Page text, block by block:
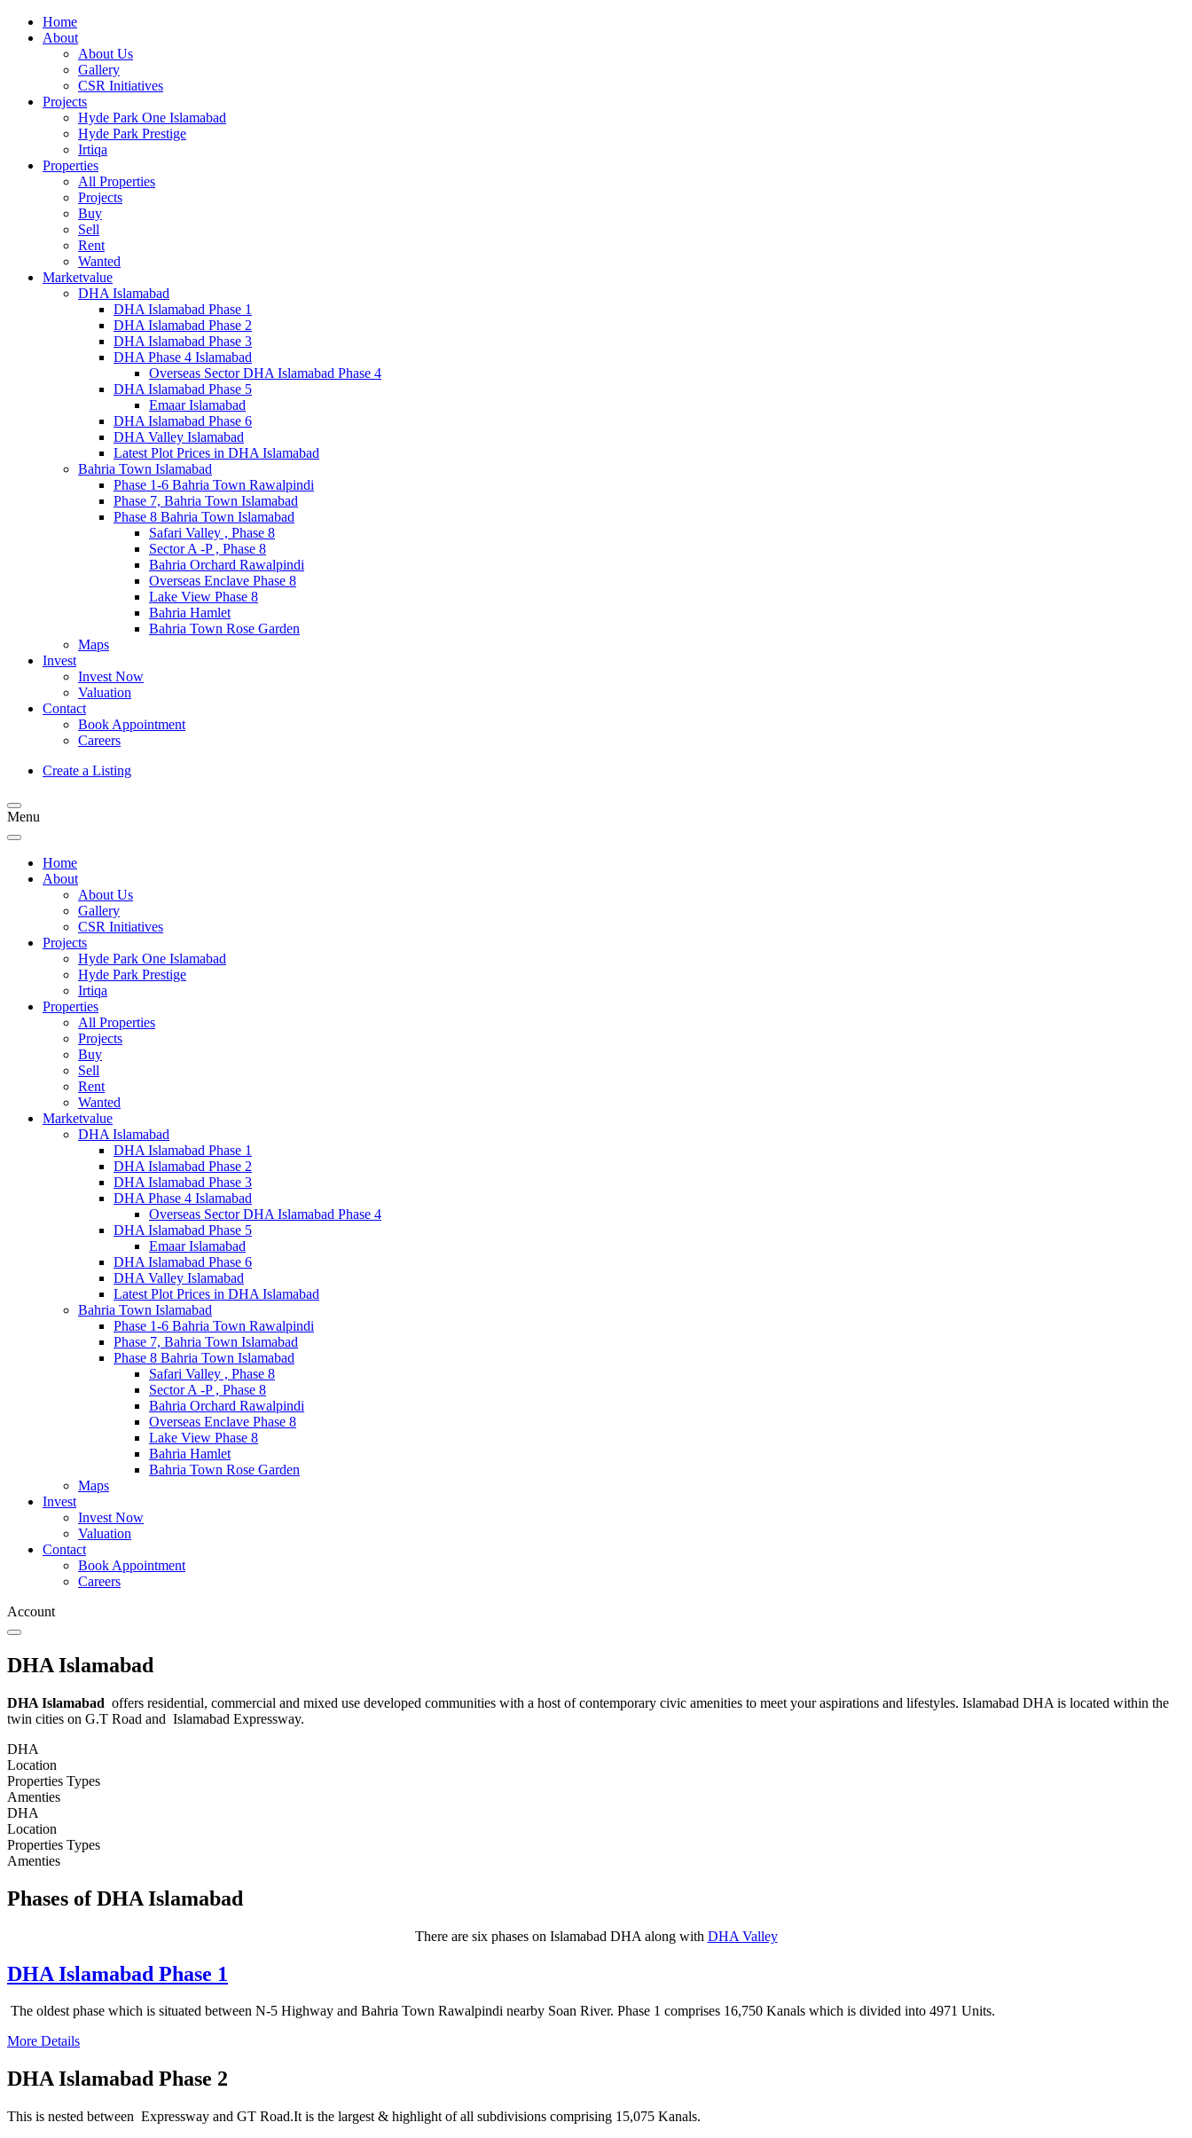
Home
About
About Us
Gallery
CSR Initiatives
Projects
Hyde Park One Islamabad
Hyde Park Prestige
Irtiqa
Properties
All Properties
Projects
Buy
Sell
Rent
Wanted
Marketvalue
DHA Islamabad
DHA Islamabad Phase 1
DHA Islamabad Phase 2
DHA Islamabad Phase 3
DHA Phase 4 Islamabad
Overseas Sector DHA Islamabad Phase 4
DHA Islamabad Phase 5
Emaar Islamabad
DHA Islamabad Phase 6
DHA Valley Islamabad
Latest Plot Prices in DHA Islamabad
Bahria Town Islamabad
Phase 1-6 Bahria Town Rawalpindi
Phase 7, Bahria Town Islamabad
Phase 8 Bahria Town Islamabad
Safari Valley , Phase 8
Sector A -P , Phase 8
Bahria Orchard Rawalpindi
Overseas Enclave Phase 8
Lake View Phase 8
Bahria Hamlet
Bahria Town Rose Garden
Maps
Invest
Invest Now
Valuation
Contact
Book Appointment
Careers
Create a Listing
Menu
Home
About
About Us
Gallery
CSR Initiatives
Projects
Hyde Park One Islamabad
Hyde Park Prestige
Irtiqa
Properties
All Properties
Projects
Buy
Sell
Rent
Wanted
Marketvalue
DHA Islamabad
DHA Islamabad Phase 1
DHA Islamabad Phase 2
DHA Islamabad Phase 3
DHA Phase 4 Islamabad
Overseas Sector DHA Islamabad Phase 4
DHA Islamabad Phase 5
Emaar Islamabad
DHA Islamabad Phase 6
DHA Valley Islamabad
Latest Plot Prices in DHA Islamabad
Bahria Town Islamabad
Phase 1-6 Bahria Town Rawalpindi
Phase 7, Bahria Town Islamabad
Phase 8 Bahria Town Islamabad
Safari Valley , Phase 8
Sector A -P , Phase 8
Bahria Orchard Rawalpindi
Overseas Enclave Phase 8
Lake View Phase 8
Bahria Hamlet
Bahria Town Rose Garden
Maps
Invest
Invest Now
Valuation
Contact
Book Appointment
Careers
Account
DHA Islamabad
DHA Islamabad offers residential, commercial and mixed use developed communities with a host of contemporary civic amenities to meet your aspirations and lifestyles. Islamabad DHA is located within the
twin cities on G.T Road and Islamabad Expressway.
DHA
Location
Properties Types
Amenties
DHA
Location
Properties Types
Amenties
Phases of DHA Islamabad
There are six phases on Islamabad DHA along with DHA Valley
DHA Islamabad Phase 1
The oldest phase which is situated between N-5 Highway and Bahria Town Rawalpindi nearby Soan River. Phase 1 comprises 16,750 Kanals which is divided into 4971 Units.
More Details
DHA Islamabad Phase 2
This is nested between Expressway and GT Road.It is the largest & highlight of all subdivisions comprising 15,075 Kanals.